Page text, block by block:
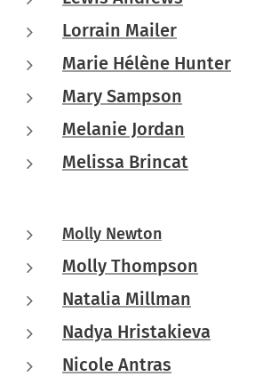
Lorrain Mailer
Marie Hélène Hunter
Mary Sampson
Melanie Jordan
Melissa Brincat
Molly Newton
Molly Thompson
Natalia Millman
Nadya Hristakieva
Nicole Antras